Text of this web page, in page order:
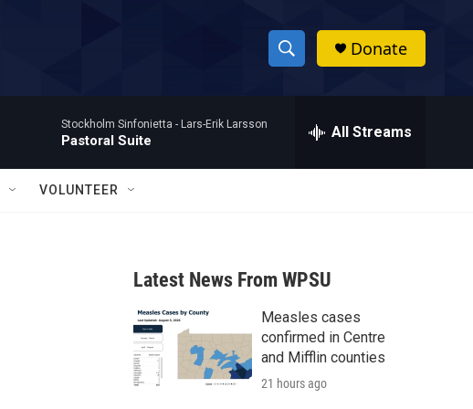
S
h
w
a
r
c
h
h
Donate
Stockholm Sinfonietta - Lars-Erik Larsson
Pastoral Suite All Streams
VOLUNTEER
Latest News From WPSU
Measles cases
confirmed in Centre
and Mifflin counties
21 hours ago